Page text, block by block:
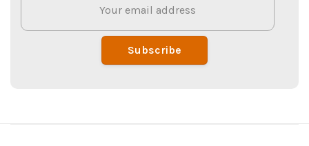
Subscribe